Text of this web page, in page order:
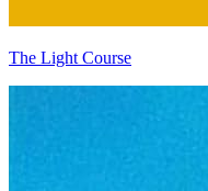
The Light Course